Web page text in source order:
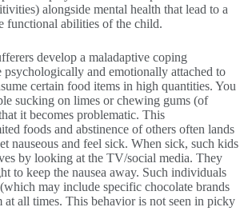
alongside mental health that lead to a
functional abilities of the child.
develop a maladaptive coping
psychologically and emotionally attached to
certain food items in high quantities. You
sucking on limes or chewing gums (of
it becomes problematic. This
foods and abstinence of others often lands
nauseous and feel sick. When sick, such kids
by looking at the TV/social media. They
to keep the nausea away. Such individuals
may include specific chocolate brands
at all times. This behavior is not seen in picky